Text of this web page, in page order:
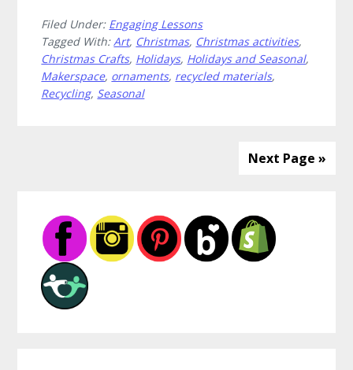
to
Create
Wooden
Ornaments
Filed Under: Engaging Lessons
Tagged With:Art, Christmas, Christmas activities,
Christmas Crafts, Holidays, Holidays and Seasonal,
Makerspace, ornaments, recycled materials,
Recycling, Seasonal
Next Page »
Sidebar